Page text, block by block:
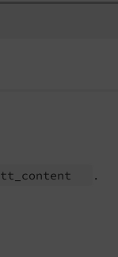
tt_ content .